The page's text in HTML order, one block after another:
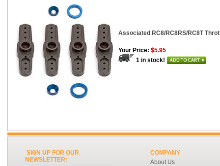
Associated RC8/RC8RS/RC8T
Your Price: $5.95
1 in stock!
SIGN UP FOR OUR
NEWSLETTER:
COMPANY
About Us